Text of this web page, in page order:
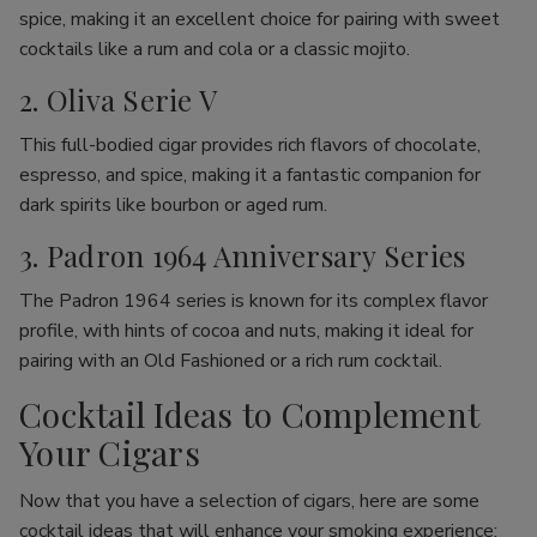
spice, making it an excellent choice for pairing with sweet
cocktails like a rum and cola or a classic mojito.
2. Oliva Serie V
This full-bodied cigar provides rich flavors of chocolate,
espresso, and spice, making it a fantastic companion for
dark spirits like bourbon or aged rum.
3. Padron 1964 Anniversary Series
The Padron 1964 series is known for its complex flavor
profile, with hints of cocoa and nuts, making it ideal for
pairing with an Old Fashioned or a rich rum cocktail.
Cocktail Ideas to Complement
Your Cigars
Now that you have a selection of cigars, here are some
cocktail ideas that will enhance your smoking experience: